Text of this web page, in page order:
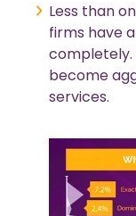
Less than
firms have
completely.
become
services.